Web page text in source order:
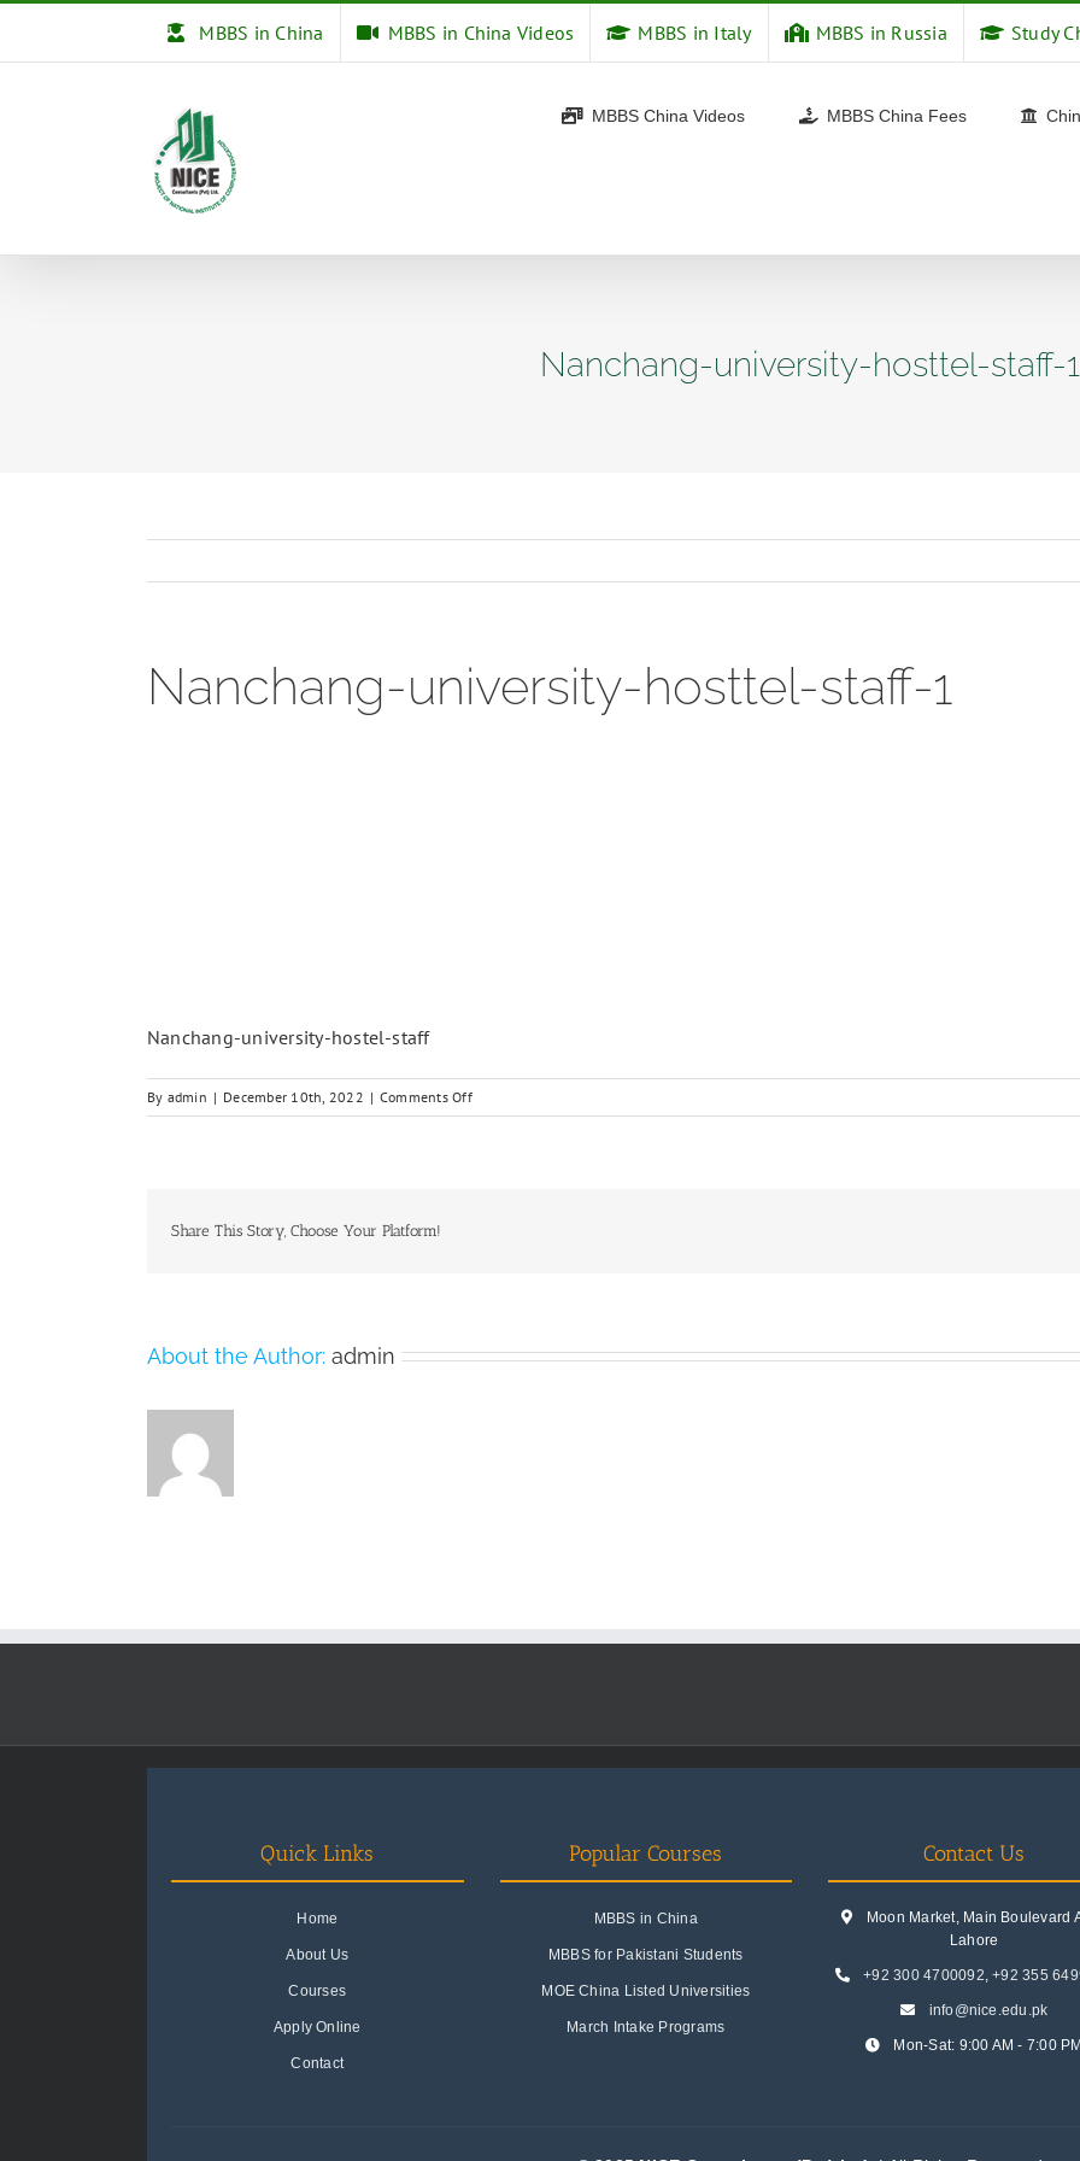
MBBS in China MBBS in China Videos MBBS in Italy MBBS in Russia Study
MBBS China Videos MBBS China Fees
Nanchang-university-hosttel-staff-1
Nanchang-university-hosttel-staff-1
Nanchang-university-hostel-staff
By admin | December 10th, 2022 | Comments Offon
Nanchang-
Share This Story, Choose Your Platform!
About the Author: admin
Quick Links
Home
About Us
Courses
Apply Online
Contact
Popular Courses
MBBS in China
MBBS for Pakistani Students
MOE China Listed Universities
March Intake Programs
Contact Us
Moon Market, Main Boulevard
Lahore
+92 300 4700092 ,+92 355
info@nice.edu.pk
Mon-Sat: 9:00 AM - 7:00 PM